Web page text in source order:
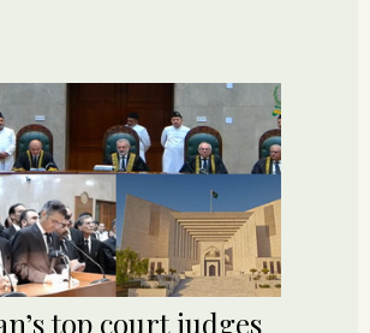
top court judges